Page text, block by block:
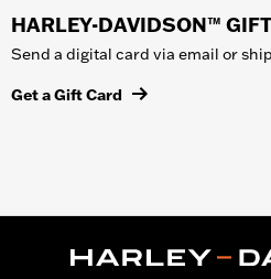
HARLEY-DAVIDSON™
Send a digital card via email or
Get a Gift Card